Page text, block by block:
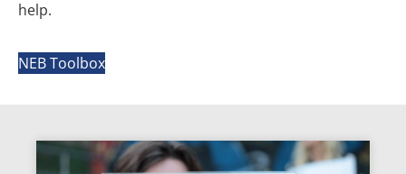
help.
NEB Toolbox